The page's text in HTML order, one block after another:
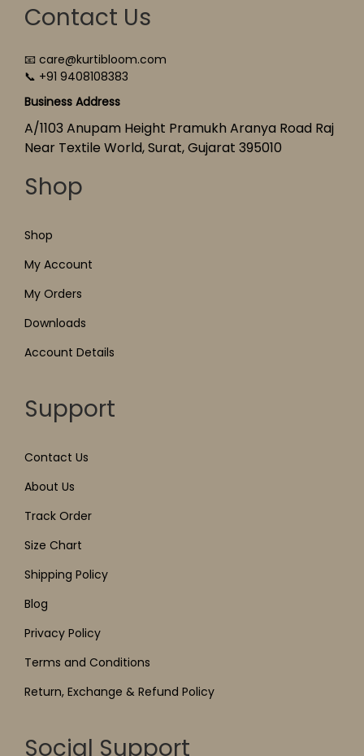
Contact Us
📧 care@kurtibloom.com
📞 +91 9408108383
Business Address
A/1103 Anupam Height Pramukh Aranya Road Raj
Near Textile World, Surat, Gujarat 395010
Shop
Shop
My Account
My Orders
Downloads
Account Details
Support
Contact Us
About Us
Track Order
Size Chart
Shipping Policy
Blog
Privacy Policy
Terms and Conditions
Return, Exchange & Refund Policy
Social Support